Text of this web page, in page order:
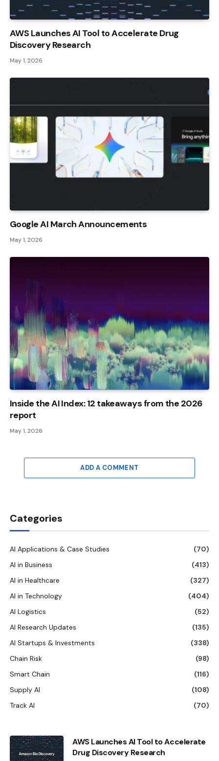
AWS Launches AI Tool to Accelerate Drug
Discovery Research
May 1, 2026
Google AI March Announcements
May 1, 2026
Inside the AI ​​Index: 12 takeaways from the 2026
report
May 1, 2026
ADD A COMMENT
Categories
AI Applications & Case Studies
(70)
AI in Business
(413)
AI in Healthcare
(327)
AI in Technology
(404)
AI Logistics
(52)
AI Research Updates
(135)
AI Startups & Investments
(338)
Chain Risk
(98)
Smart Chain
(116)
Supply AI
(108)
Track AI
(70)
AWS Launches AI Tool to Accelerate
Drug Discovery Research